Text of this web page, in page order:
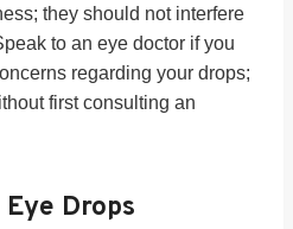
they should not interfere
to an eye doctor if you
regarding your drops;
first consulting an
Drops